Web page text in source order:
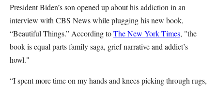
President Biden’s son opened up about his addiction in an
interview with CBS News while plugging his new book,
“Beautiful Things.” According toThe New York Times, "the
book is equal parts family saga, grief narrative and addict’s
howl."
“I spent more time on my hands and knees picking through rugs,